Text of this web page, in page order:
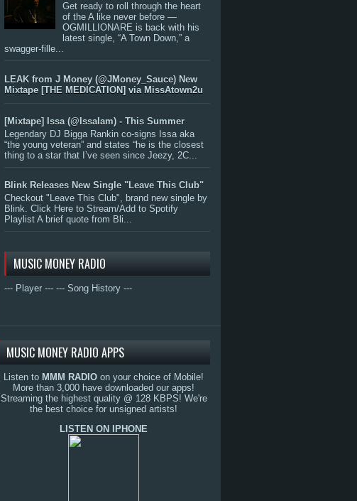
Get ready to roll through the heart
of the A like never before —
OGMILLIONARE is back with his
latest single, “A Town Down,” a
swagger-fille...
LEAK from J Money (@JMoney_Sauce) New
Mixtape [THE MEDICATION] via MissAtown2u
[Mixtape] Issa (@IssaIam) - This Summer
Legendary DJ Bigga Rankin co-signs Issa aka
“the young veteran” and states “he is the closest
thing to a star that I’ve seen since Jeezy, 2C...
Blink Releases New Single "Leave This Club"
Checkout "Leave This Club", brand new single by
Blink. Click Here to Stream/Add to Spotify
Playlist A brief quote from Bli...
MUSIC MONEY RADIO
--- Player --- --- Song History ---
MUSIC MONEY RADIO APPS
Listen to MMM RADIO on your choice of Mobile!
More than 3,000 have downloaded our apps!
Streaming the highest quality @ 128 KBPS! We're
the best choice for unsigned artists!
LISTEN ON IPHONE